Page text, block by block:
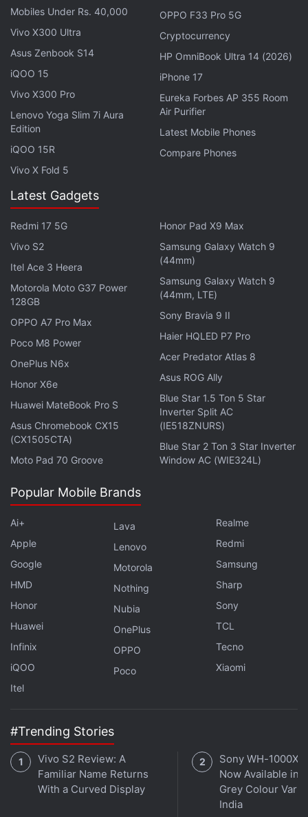
until Wednesday night, has since been
removed, at Disney+ Hotstar's request.
Though it seemed fake to begin with, some curious
users were put off by the fact that one of Flipkart's
biggest sellers, RetailNet, was behind the Disney+
Hotstar offer.
Disney+ Hotstar VIP costs Rs. 399 a year, and
Affiliate links may be automatically generated - see our
ethics statement
tech news,reviews
Gadgets 360 Turbo. Connect
with fellow tech lovers on ourForum. Follow us on
ThreadsandGoogle News
instant updates. Catch all the action on our
channel
Disney Plus Hotstar,
Hotstar Premium
Mobiles Under Rs. 40,000
Vivo X300 Ultra
Asus Zenbook S14
iQOO 15
Vivo X300 Pro
Lenovo Yoga Slim 7i Aura
Edition
iQOO 15R
Vivo X Fold 5
OPPO F33 Pro 5G
Cryptocurrency
HP OmniBook Ultra 14 (2026)
iPhone 17
Eureka Forbes AP 355 Room
Air Purifier
Latest Mobile Phones
Compare Phones
Latest Gadgets
Redmi 17 5G
Vivo S2
Itel Ace 3 Heera
Motorola Moto G37 Power
128GB
OPPO A7 Pro Max
Poco M8 Power
OnePlus N6x
Honor X6e
Huawei MateBook Pro S
Asus Chromebook CX15
(CX1505CTA)
Moto Pad 70 Groove
Honor Pad X9 Max
Samsung Galaxy Watch 9
(44mm)
Samsung Galaxy Watch 9
(44mm, LTE)
Sony Bravia 9 II
Haier HQLED P7 Pro
Acer Predator Atlas 8
Asus ROG Ally
Blue Star 1.5 Ton 5 Star
Inverter Split AC
(IE518ZNURS)
Blue Star 2 Ton 3 Star Inverter
Window AC (WIE324L)
Popular Mobile Brands
Ai+
Apple
Google
HMD
Honor
Huawei
Infinix
iQOO
Itel
Lava
Lenovo
Motorola
Nothing
Nubia
OnePlus
OPPO
Poco
Realme
Redmi
Samsung
Sharp
Sony
TCL
Tecno
Xiaomi
#Trending Stories
Vivo S2 Review: A
Familiar Name Returns
With a Curved Display
Sony WH-
Now Available in
Grey Colour
India